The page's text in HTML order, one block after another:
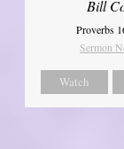
Bill
Proverbs
Sermon
Watch